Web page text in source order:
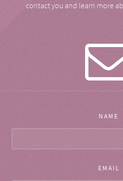
contact you and learn more
NAME
EMAIL